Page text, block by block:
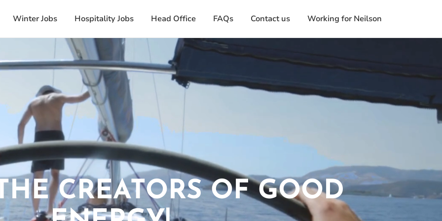
Winter Jobs Hospitality Jobs Head Office FAQs Contact us Working for Neilson
CREATORS OF GOOD